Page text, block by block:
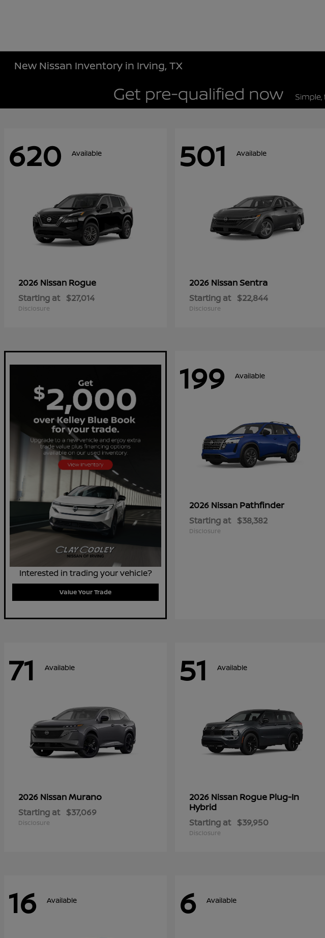
New Nissan Inventory in Irving, TX
620 Available
2026 Nissan Rogue
Starting at $27,014
Disclosure
501 Available
2026 NissanSentra
Starting at $22,844
Disclosure
Interested in trading your vehicle?
Value Your Trade
199 Available
2026 Nissan Pathfinder
Starting at $38,382
Disclosure
71 Available
2026 NissanMurano
Starting at $37,069
Disclosure
51 Available
2026 Nissan Rogue Plug-In
Hybrid
Starting at $39,950
Disclosure
16 Available 6 Available